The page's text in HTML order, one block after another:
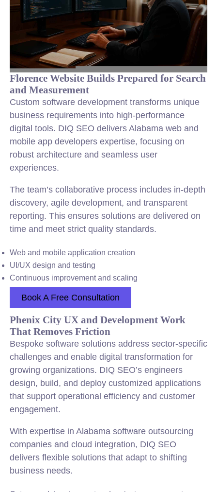
Florence Website Builds Prepared for Search
and Measurement
Custom software development transforms unique
business requirements into high-performance
digital tools. DIQ SEO delivers Alabama web and
mobile app developers expertise, focusing on
robust architecture and seamless user
experiences.
The team’s collaborative process includes in-depth
discovery, agile development, and transparent
reporting. This ensures solutions are delivered on
time and meet strict quality standards.
Web and mobile application creation
UI/UX design and testing
Continuous improvement and scaling
Book A Free Consultation
Phenix City UX and Development Work
That Removes Friction
Bespoke software solutions address sector-specific
challenges and enable digital transformation for
growing organizations. DIQ SEO’s engineers
design, build, and deploy customized applications
that support operational efficiency and customer
engagement.
With expertise in Alabama software outsourcing
companies and cloud integration, DIQ SEO
delivers flexible solutions that adapt to shifting
business needs.